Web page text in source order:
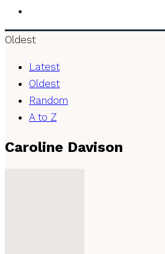
Oldest
Latest
Oldest
Random
A to Z
Caroline Davison